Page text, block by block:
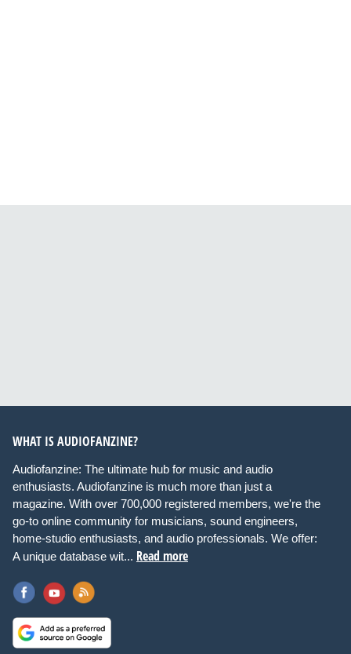
WHAT IS AUDIOFANZINE?
Audiofanzine: The ultimate hub for music and audio
enthusiasts. Audiofanzine is much more than just a
magazine. With over 700,000 registered members, we're the
go-to online community for musicians, sound engineers,
home-studio enthusiasts, and audio professionals. We offer:
A unique database wit... Read more